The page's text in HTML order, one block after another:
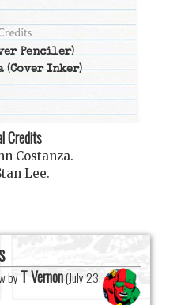
Penciler)
(Cover Inker)
Credits
Costanza.
Lee.
by T Vernon(July 23,